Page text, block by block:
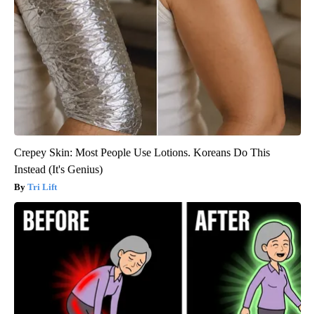
Crepey Skin: Most People Use Lotions. Koreans Do This
Instead (It's Genius)
Tri Lift